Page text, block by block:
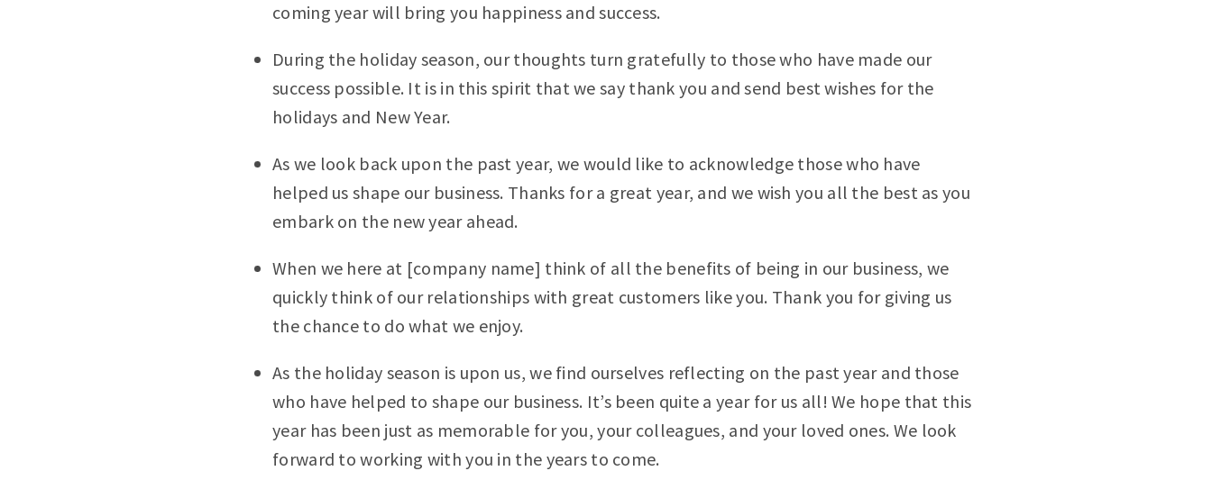
coming year will bring you happiness and success.
During the holiday season, our thoughts turn gratefully to those who have made our
success possible. It is in this spirit that we say thank you and send best wishes for the
holidays and New Year.
As we look back upon the past year, we would like to acknowledge those who have
helped us shape our business. Thanks for a great year, and we wish you all the best as you
embark on the new year ahead.
When we here at [company name] think of all the benefits of being in our business, we
quickly think of our relationships with great customers like you. Thank you for giving us
the chance to do what we enjoy.
As the holiday season is upon us, we find ourselves reflecting on the past year and those
who have helped to shape our business. It’s been quite a year for us all! We hope that this
year has been just as memorable for you, your colleagues, and your loved ones. We look
forward to working with you in the years to come.